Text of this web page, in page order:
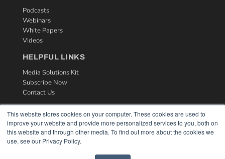
This website stores cookies on your computer. These cookies are used to
improve your website and provide more personalized services to you, both on
this website and through other media. To find out more about the cookies we
use, see our Privacy Policy.
Podcasts
Webinars
White Papers
Videos
HELPFUL LINKS
Media Solutions Kit
Subscribe Now
Contact Us